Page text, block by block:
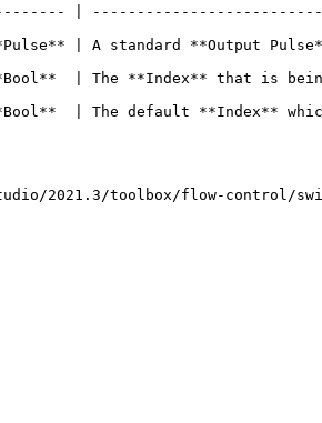
|
| A standard **Output
| The **Index** that is
| The default **Index**